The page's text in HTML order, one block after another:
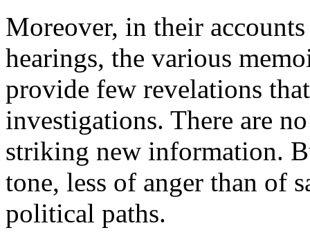
Moreover, in their
hearings, the various
provide few revelations
investigations. There are
striking new information.
tone, less of anger than of
political paths.